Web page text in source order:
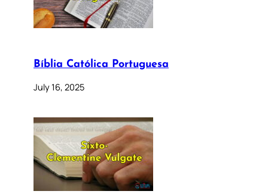
Bíblia Católica Portuguesa
July 16, 2025